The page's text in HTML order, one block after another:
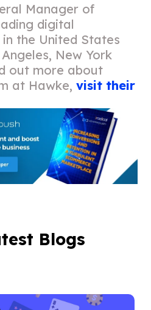
Manager of
digital
the United States
New York
out more about
at Hawke,visit their
Blogs